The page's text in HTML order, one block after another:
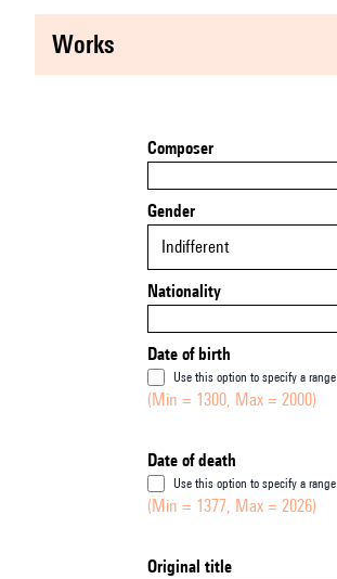
works
Composer
Gender
Indifferent
Nationality
Date of birth
Use this option to specify a range
(Min = 1300, Max = 2000)
Date of death
Use this option to specify a range
(Min = 1377, Max = 2026)
Original title